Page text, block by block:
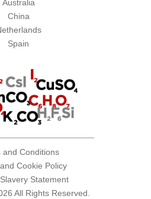
Australia
China
Spain
and Conditions
Cookie Policy
Statement
All Rights Reserved.